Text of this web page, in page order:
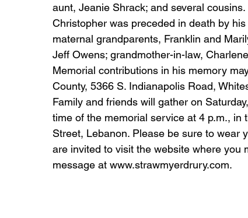
aunt, Jeanie Shrack; and several cousins.
Christopher was preceded in death by
maternal grandparents, Franklin and
Jeff Owens; grandmother-in-law,
Memorial contributions in his memory
County, 5366 S. Indianapolis Road,
Family and friends will gather on
time of the memorial service at 4 p.m., in
Street, Lebanon. Please be sure to wear
are invited to visit the website where you
message at www.strawmyerdrury.com.